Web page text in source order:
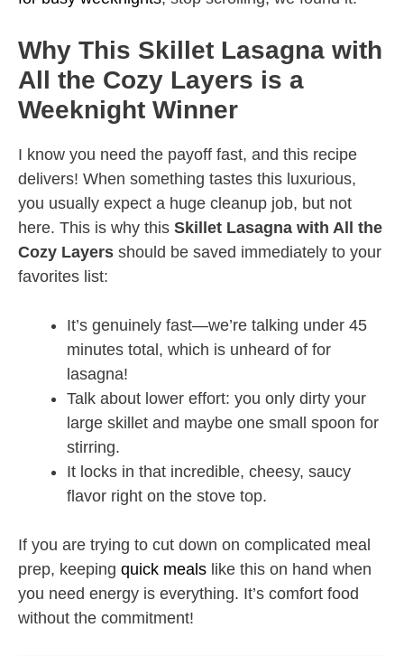
Why This Skillet Lasagna with
All the Cozy Layers is a
Weeknight Winner
I know you need the payoff fast, and this recipe
delivers! When something tastes this luxurious,
you usually expect a huge cleanup job, but not
here. This is why this Skillet Lasagna with All the
Cozy Layers should be saved immediately to your
favorites list:
It’s genuinely fast—we’re talking under 45
minutes total, which is unheard of for
lasagna!
Talk about lower effort: you only dirty your
large skillet and maybe one small spoon for
stirring.
It locks in that incredible, cheesy, saucy
flavor right on the stove top.
If you are trying to cut down on complicated meal
prep, keeping quick meals like this on hand when
you need energy is everything. It’s comfort food
without the commitment!